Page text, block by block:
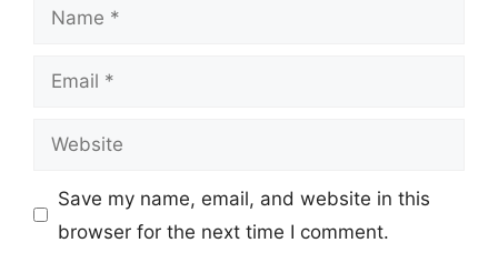
Name
Email
Website
Save my name, email, and website in this
browser for the next time I comment.